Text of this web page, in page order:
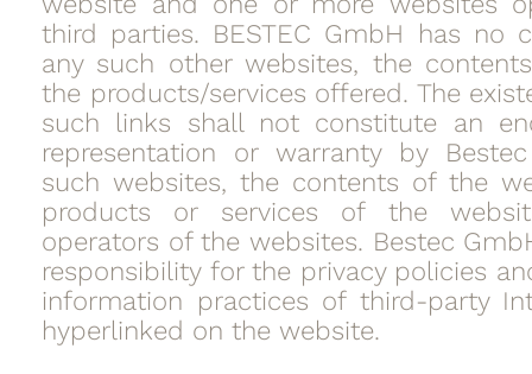
third parties. BESTEC GmbH has no
any such other websites, the
the products/services offered. The
such links shall not constitute an
representation or warranty by
such websites, the contents of the
products or services of the
operators of the websites. Bestec
responsibility for the privacy policies
information practices of third-party
hyperlinked on the website.